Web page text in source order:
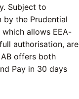
Subject to
by the Prudential
allows EEA-
authorisation, are
offers both
Pay in 30 days